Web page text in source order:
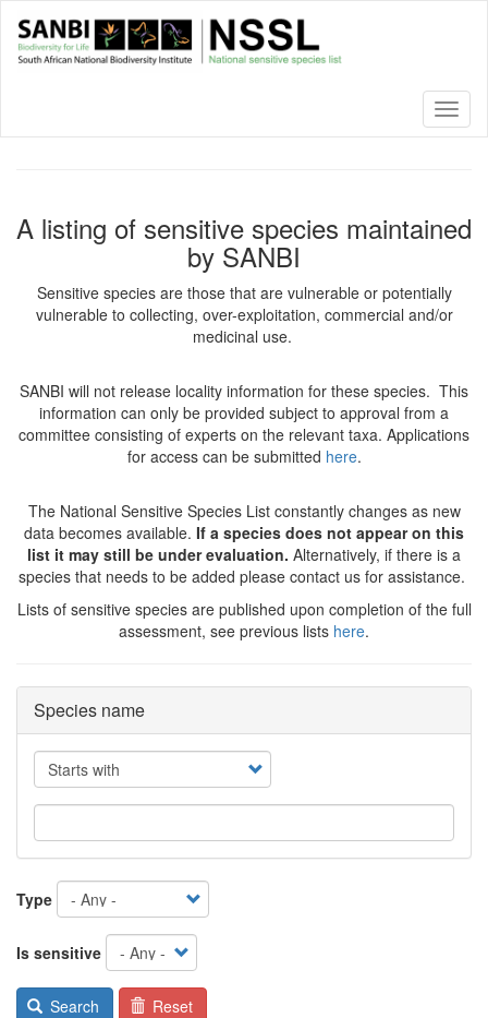
main
A listing of sensitive species maintained
by SANBI
Sensitive species are those that are vulnerable or potentially
vulnerable to collecting, over-exploitation, commercial and/or
medicinal use.
SANBI will not release locality information for these species. This
information can only be provided subject to approval from a
committee consisting of experts on the relevant taxa. Applications
for access can be submitted here.
The National Sensitive Species List constantly changes as new
data becomes available. If a species does not appear on this
list it may still be under evaluation. Alternatively, if there is a
species that needs to be added please contact us for assistance.
Lists of sensitive species are published upon completion of the full
assessment, see previous lists here.
Species name
Operator
Type
Is sensitive
Search Reset